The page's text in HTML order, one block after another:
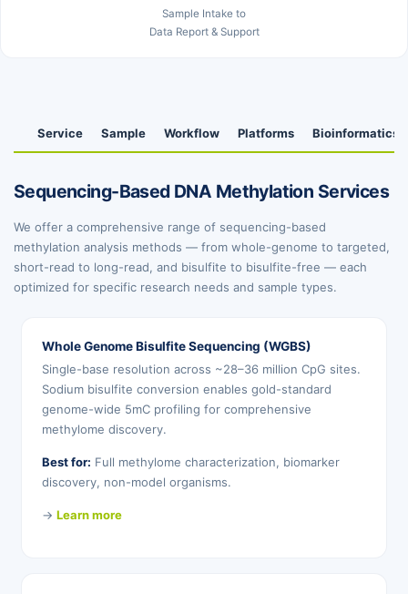
Sample Intake to
Data Report & Support
Service Sample Workflow Platforms Bioinformatics
Sequencing-Based DNA Methylation Services
We offer a comprehensive range of sequencing-based
methylation analysis methods — from whole-genome to targeted,
short-read to long-read, and bisulfite to bisulfite-free — each
optimized for specific research needs and sample types.
Whole Genome Bisulfite Sequencing (WGBS)
Single-base resolution across ~28–36 million CpG sites.
Sodium bisulfite conversion enables gold-standard
genome-wide 5mC profiling for comprehensive
methylome discovery.
Best for: Full methylome characterization, biomarker
discovery, non-model organisms.
→ Learn more